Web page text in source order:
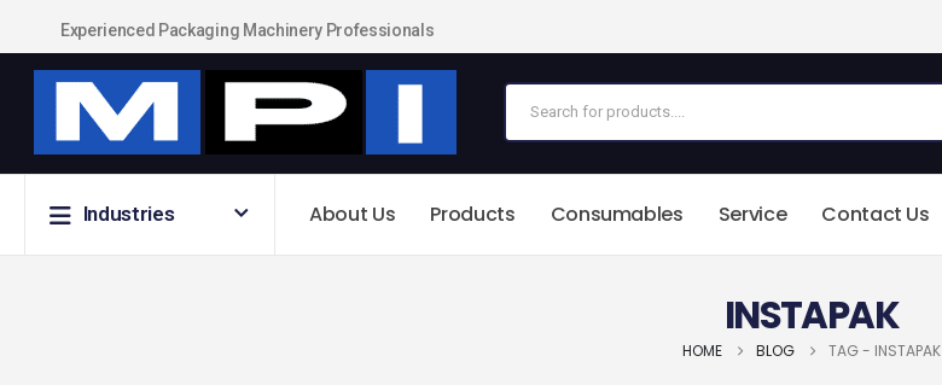
Experienced Packaging Machinery Professionals
Industries About Us Products Consumables Service Contact Us
INSTAPAK
HOME BLOG TAG - INSTAPAK